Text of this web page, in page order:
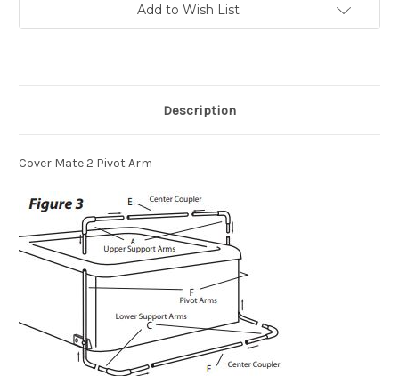
Add to Wish List
Description
Cover Mate 2 Pivot Arm